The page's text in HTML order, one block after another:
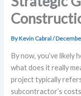
ByKevin Cabral/
By now, you’ve likely
what does it really
project typically
subcontractor’s